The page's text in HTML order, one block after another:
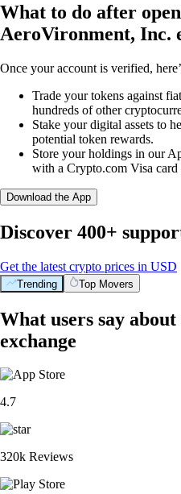
What to do after
AeroVironment, Inc.
Once your account is verified,
Trade your tokens against
hundreds of other
Stake your digital assets to
potential token rewards.
Store your holdings in our
with a Crypto.com Visa card
Download the App
Discover 400+
Get the latest crypto prices in USD
Trending Top Movers
What users say
exchange
4.7
320k Reviews